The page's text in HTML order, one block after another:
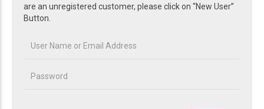
are an unregistered customer, please click on “New User”
Button.